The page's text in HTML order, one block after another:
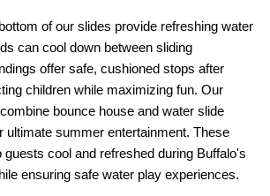
of our slides provide refreshing water
can cool down between sliding
offer safe, cushioned stops after
children while maximizing fun. Our
bounce house and water slide
ultimate summer entertainment. These
cool and refreshed during Buffalo's
ensuring safe water play experiences.